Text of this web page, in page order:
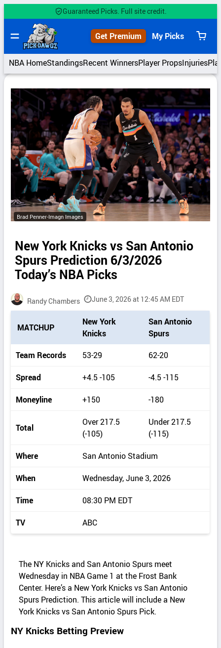
to
content
Guaranteed Picks. Full site credit.
Get Premium My Picks
View
cart
NBA HomeStandingsRecent WinnersPlayer PropsInjuries
Brad Penner-Imagn Images
New York Knicks vs San Antonio
Spurs Prediction 6/3/2026
Today’s NBA Picks
Randy Chambers June 3, 2026 at 12:45 AM EDT
c
k
e
a
i
s
MATCHUP
New York
Knicks
San Antonio
Spurs
Team Records
53-29 62-20
Spread +4.5 -105 -4.5 -115
Moneyline +150 -180
Total
Over 217.5
(-105)
Under 217.5
(-115)
Where San Antonio Stadium
When Wednesday, June 3, 2026
Time 08:30 PM EDT
TV ABC
The NY Knicks and San Antonio Spurs meet
Wednesday in NBA Game 1 at the Frost Bank
Center. Here’s a New York Knicks vs San Antonio
Spurs Prediction. This article will include a New
York Knicks vs San Antonio Spurs Pick.
NY Knicks Betting Preview